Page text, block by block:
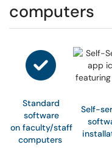
computers
Standard
software
on faculty/staff
computers
Self-